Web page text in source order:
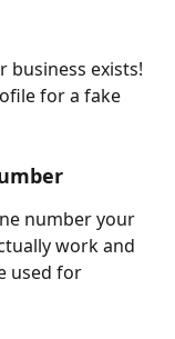
business exists!
for a fake
number your
work and
used for